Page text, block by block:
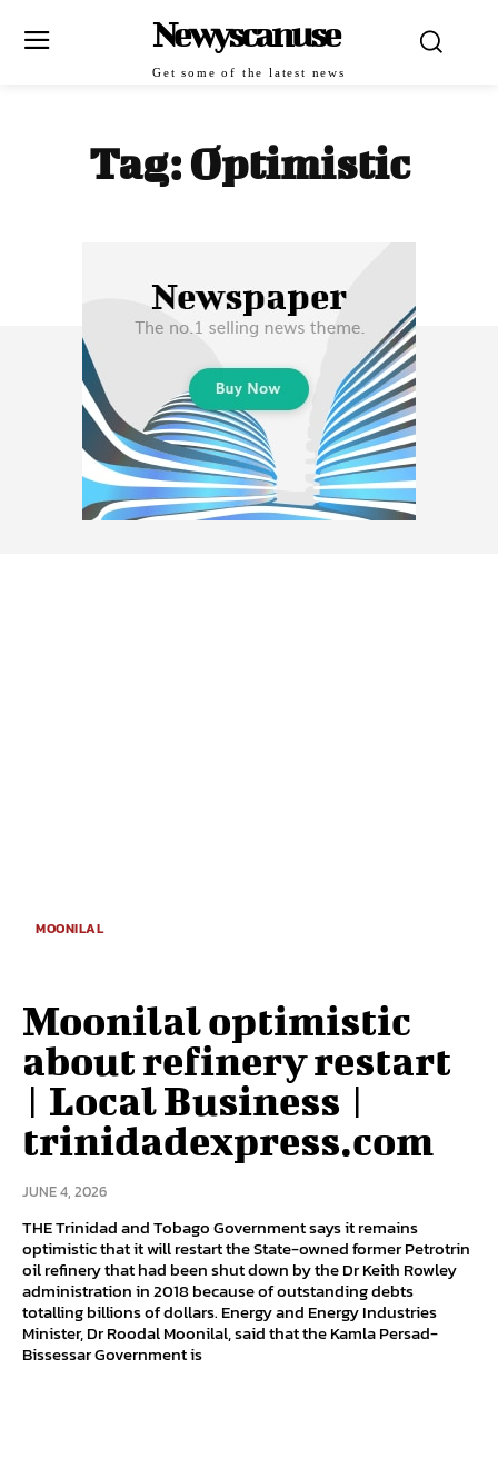
Newyscanuse
Get some of the latest news
Tag:Optimistic
MOONILAL
Moonilal optimistic
about refinery restart
| Local Business |
trinidadexpress.com
JUNE 4, 2026
THE Trinidad and Tobago Government says it remains
optimistic that it will restart the State-owned former Petrotrin
oil refinery that had been shut down by the Dr Keith Rowley
administration in 2018 because of outstanding debts
totalling billions of dollars. Energy and Energy Industries
Minister, Dr Roodal Moonilal, said that the Kamla Persad-
Bissessar Government is